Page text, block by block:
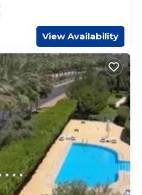
View Availability